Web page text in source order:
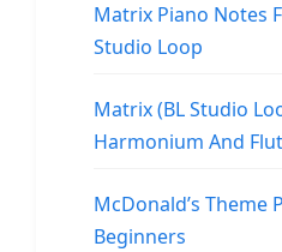
Matrix Piano Notes
Studio Loop
Matrix (BL Studio
Harmonium And
McDonald’s Theme
Beginners